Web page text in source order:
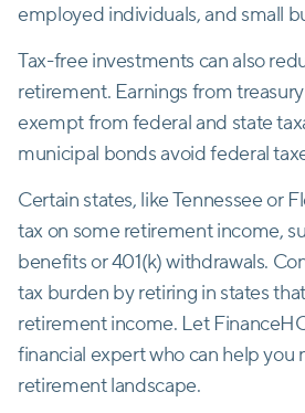
employed individuals, and small
Tax-free investments can also
retirement. Earnings from
exempt from federal and state
municipal bonds avoid federal
Certain states, like Tennessee or
tax on some retirement income,
benefits or 401(k) withdrawals.
tax burden by retiring in states
retirement income. Let
financial expert who can help you
retirement landscape.